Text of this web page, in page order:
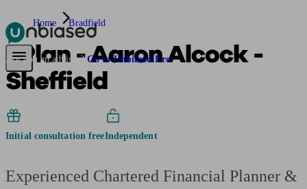
Pensions & RetirementFind a pension specialistStarting a pension
Are you an adviser? Go to Unbiased Pro
Home Bradfield
2Plan - Aaron Alcock -
Sheffield
Initial consultation freeIndependent
Experienced Chartered Financial Planner &